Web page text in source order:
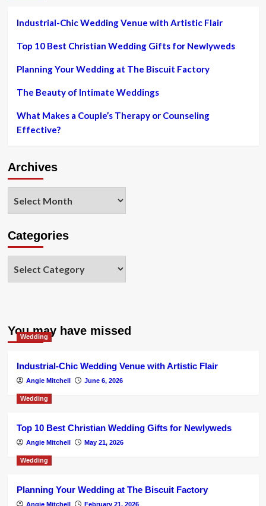
Industrial-Chic Wedding Venue with Artistic Flair
Top 10 Best Christian Wedding Gifts for Newlyweds
Planning Your Wedding at The Biscuit Factory
The Beauty of Intimate Weddings
What Makes a Couple’s Therapy or Counseling
Effective?
Archives
Categories
You may have missed
Wedding
Industrial-Chic Wedding Venue with Artistic Flair
Angie Mitchell June 6, 2026
Wedding
Top 10 Best Christian Wedding Gifts for Newlyweds
Angie Mitchell May 21, 2026
Wedding
Planning Your Wedding at The Biscuit Factory
Angie Mitchell February 21, 2026